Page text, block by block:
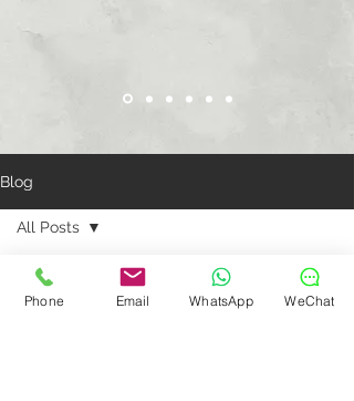
Blog
All Posts
Shanghai
All Posts
Bridging Gaps: Aidencare's
Commitment to Men's Mental Health
Phone Email WhatsApp WeChat